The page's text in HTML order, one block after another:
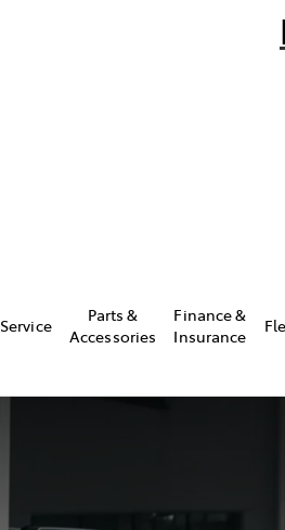
Service
Parts &
Accessories
Finance &
Insurance